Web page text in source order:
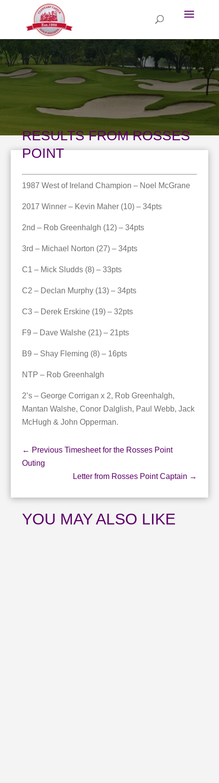
RESULTS FROM ROSSES
POINT
1987 West of Ireland Champion – Noel McGrane
2017 Winner – Kevin Maher (10) – 34pts
2nd – Rob Greenhalgh (12) – 34pts
3rd – Michael Norton (27) – 34pts
C1 – Mick Sludds (8) – 33pts
C2 – Declan Murphy (13) – 34pts
C3 – Derek Erskine (19) – 32pts
F9 – Dave Walshe (21) – 21pts
B9 – Shay Fleming (8) – 16pts
NTP – Rob Greenhalgh
2’s – George Corrigan x 2, Rob Greenhalgh,
Mantan Walshe, Conor Dalglish, Paul Webb, Jack
McHugh & John Opperman.
← Previous Timesheet for the Rosses Point
Outing
Letter from Rosses Point Captain →
YOU MAY ALSO LIKE